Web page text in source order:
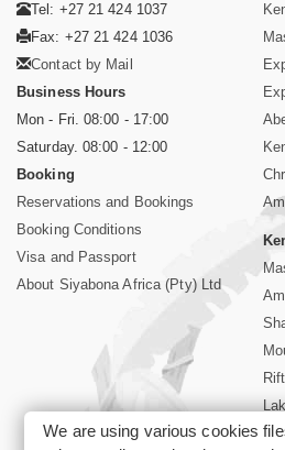
Tel: +27 21 424 1037
Fax: +27 21 424 1036
Contact by Mail
Business Hours
Mon - Fri. 08:00 - 17:00
Saturday. 08:00 - 12:00
Booking
Reservations and Bookings
Booking Conditions
Visa and Passport
About Siyabona Africa (Pty) Ltd
We are using various cookies